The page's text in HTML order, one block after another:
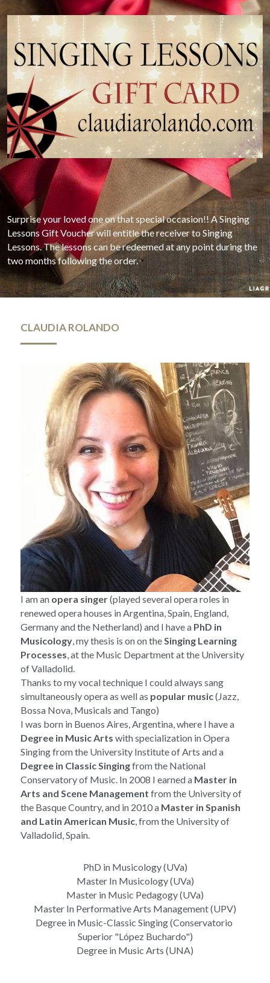
Surprise your loved one on that special occasion!! A Singing
Lessons Gift Voucher will entitle the receiver to Singing
Lessons. The lessons can be redeemed at any point during the
two months following the order.
CLAUDIA ROLANDO
I am an opera singer (played several opera roles in
renewed opera houses in Argentina, Spain, England,
Germany and the Netherland) and I have a PhD in
Musicology, my thesis is on on the Singing Learning
Processes, at the Music Department at the University
of Valladolid.
Thanks to my vocal technique I could always sang
simultaneously opera as well as popular music (Jazz,
Bossa Nova, Musicals and Tango)
Degree in Music Arts with specialization in Opera
Degree in Classic Singing from the National
Conservatory of Music. In 2008 I earned a Master in
Arts and Scene Management from the University of
the Basque Country, and in 2010 a Master in Spanish
and Latin American Music, from the University of
Valladolid, Spain.
PhD in Musicology (UVa)
Master In Musicology (UVa)
Master in Music Pedagogy (UVa)
Master In Performative Arts Management (UPV)
Degree in Music-Classic Singing (Conservatorio
Superior "López Buchardo")
Degree in Music Arts (UNA)